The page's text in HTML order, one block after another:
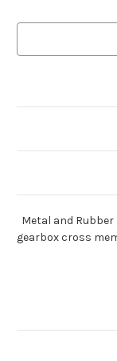
Metal and
gearbox cross